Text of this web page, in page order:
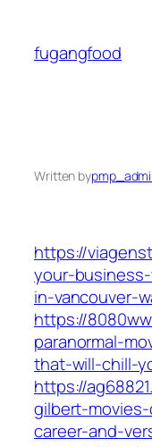
content
fugangfood
Written by
https://
your-
in-vancouver-
https://
paranormal-
that-will-chill-
https://
gilbert-
career-and-